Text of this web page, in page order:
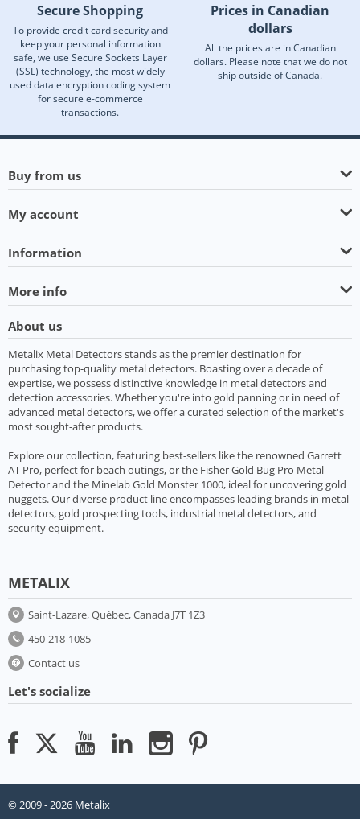
Secure Shopping
To provide credit card security and
keep your personal information
safe, we use Secure Sockets Layer
(SSL) technology, the most widely
used data encryption coding system
for secure e-commerce
transactions.
Prices in Canadian
dollars
All the prices are in Canadian
dollars. Please note that we do not
ship outside of Canada.
Buy from us
My account
Information
More info
About us
Metalix Metal Detectors stands as the premier destination for
purchasing top-quality metal detectors. Boasting over a decade of
expertise, we possess distinctive knowledge in metal detectors and
detection accessories. Whether you're into gold panning or in need of
advanced metal detectors, we offer a curated selection of the market's
most sought-after products.
Explore our collection, featuring best-sellers like the renowned Garrett
AT Pro, perfect for beach outings, or the Fisher Gold Bug Pro Metal
Detector and the Minelab Gold Monster 1000, ideal for uncovering gold
nuggets. Our diverse product line encompasses leading brands in metal
detectors, gold prospecting tools, industrial metal detectors, and
security equipment.
METALIX
Saint-Lazare, Québec, Canada J7T 1Z3
450-218-1085
Contact us
Let's socialize
© 2009 - 2026 Metalix